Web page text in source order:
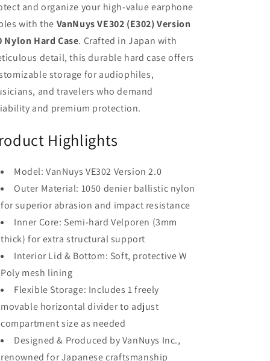
and organize your high-value earphone
with the VanNuys VE302 (E302) Version
Nylon Hard Case. Crafted in Japan with
detail, this durable hard case offers
storage for audiophiles,
and travelers who demand
and premium protection.
Highlights
Model: VanNuys VE302 Version 2.0
Outer Material: 1050 denier ballistic nylon
for superior abrasion and impact resistance
Inner Core: Semi-hard Velporen (3mm
thick) for extra structural support
Interior Lid & Bottom: Soft, protective W
Poly mesh lining
Flexible Storage: Includes 1 freely
movable horizontal divider to adjust
compartment size as needed
Designed & Produced by VanNuys Inc.,
renowned for Japanese craftsmanship